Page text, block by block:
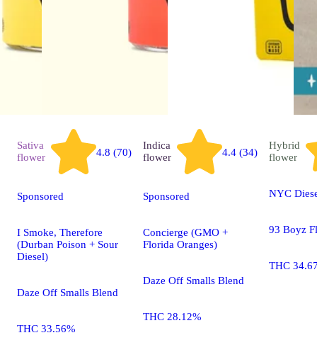
Sativa
flower
4.8 (70)
Sponsored
I Smoke, Therefore
(Durban Poison + Sour
Diesel)
Daze Off Smalls Blend
THC 33.56%
Indica
flower
4.4 (34)
Sponsored
Concierge (GMO +
Florida Oranges)
Daze Off Smalls Blend
THC 28.12%
Hybrid
flower
NYC
93 Boyz
THC